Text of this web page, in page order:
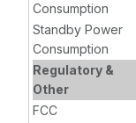
Consumption
Standby Power
Consumption
Regulatory &
Other
FCC